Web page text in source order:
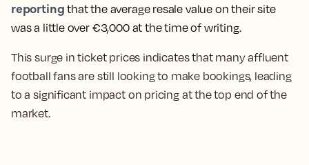
reporting that the average resale value on their site
was a little over €3,000 at the time of writing.
This surge in ticket prices indicates that many affluent
football fans are still looking to make bookings, leading
to a significant impact on pricing at the top end of the
market.